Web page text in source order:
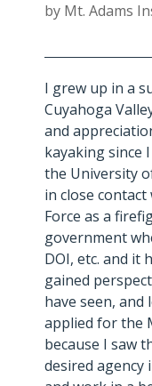
by Mt. Adams
I grew up in a
Cuyahoga
and
kayaking since
the University
in close
Force as a
government
DOI, etc. and it
gained
have seen,
applied for the
because I saw
desired agency